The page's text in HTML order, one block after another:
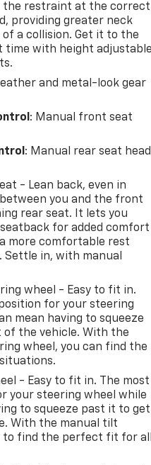
the restraint at the correct
providing greater neck
a collision. Get it to the
with height adjustable
and metal-look gear
: Manual front seat
: Manual rear seat head
- Lean back, even in
between you and the front
rear seat. It lets you
for added comfort
more comfortable rest
in, with manual
wheel - Easy to fit in.
for your steering
mean having to squeeze
the vehicle. With the
wheel, you can find the
- Easy to fit in. The most
your steering wheel while
to squeeze past it to get
With the manual tilt
to find the perfect fit for all